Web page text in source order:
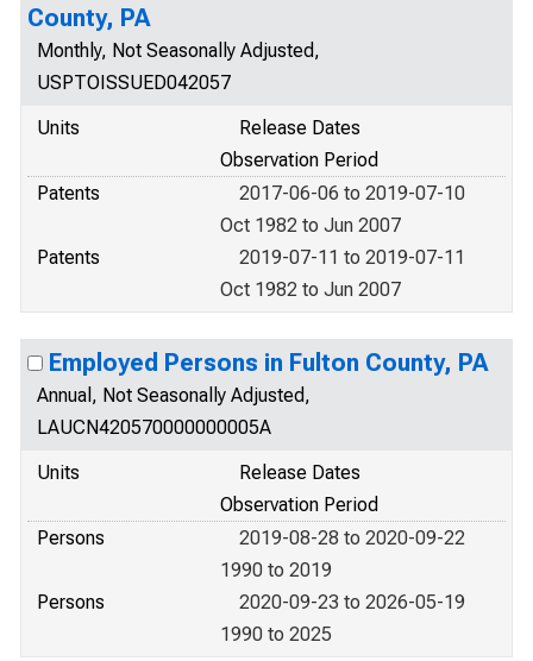
County, PA
Monthly, Not Seasonally Adjusted,
USPTOISSUED042057
Units
Release Dates
Observation Period
Patents
2017-06-06 to 2019-07-10
Oct 1982 to Jun 2007
Patents
2019-07-11 to 2019-07-11
Oct 1982 to Jun 2007
Employed Persons in Fulton County, PA
Annual, Not Seasonally Adjusted,
LAUCN420570000000005A
Units
Release Dates
Observation Period
Persons
2019-08-28 to 2020-09-22
1990 to 2019
Persons
2020-09-23 to 2026-05-19
1990 to 2025